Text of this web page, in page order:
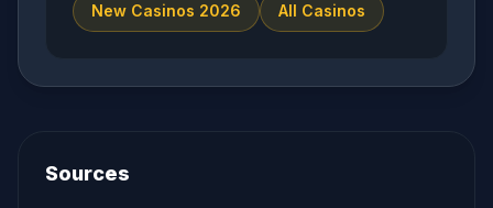
New Casinos 2026 All Casinos
Sources